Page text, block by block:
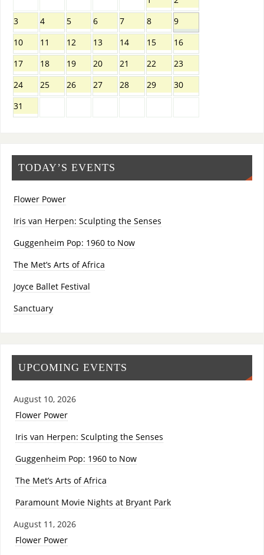
3
4 5 6 7 8
9
10
11 12 13 14 15
16
17
18 19 20 21 22
23
24
25 26 27 28 29
30
31
TODAY’S EVENTS
Flower Power
Iris van Herpen: Sculpting the Senses
Guggenheim Pop: 1960 to Now
The Met’s Arts of Africa
Joyce Ballet Festival
Sanctuary
UPCOMING EVENTS
August 10, 2026
Flower Power
Iris van Herpen: Sculpting the Senses
Guggenheim Pop: 1960 to Now
The Met’s Arts of Africa
Paramount Movie Nights at Bryant Park
August 11, 2026
Flower Power